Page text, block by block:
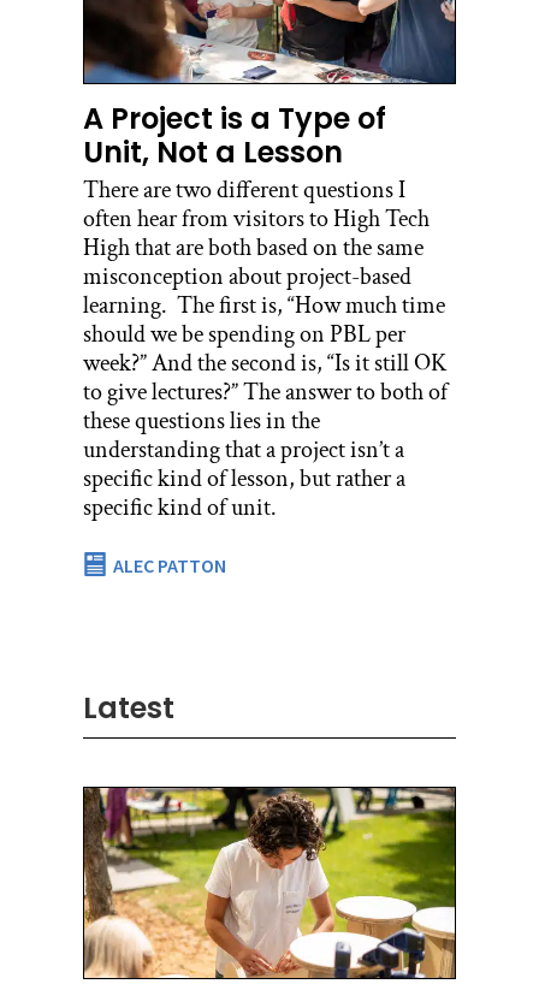
A Project is a Type of
Unit, Not a Lesson
There are two different questions I
often hear from visitors to High Tech
High that are both based on the same
misconception about project-based
learning. The first is, “How much time
should we be spending on PBL per
week?” And the second is, “Is it still OK
to give lectures?” The answer to both of
these questions lies in the
understanding that a project isn’t a
specific kind of lesson, but rather a
specific kind of unit.
ALEC PATTON
Latest